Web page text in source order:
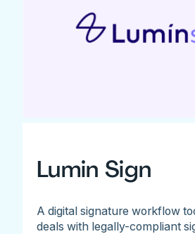
Lumin Sign
A digital signature workflow
deals with legally-compliant